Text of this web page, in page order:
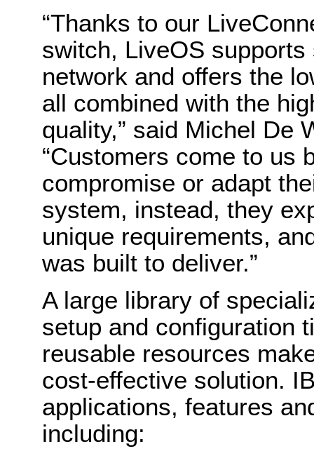
“Thanks to our
switch, LiveOS
network and offers the
all combined with the
quality,” said Michel De
“Customers come to us
compromise or adapt
system, instead, they
unique requirements,
was built to deliver.”
A large library of
setup and configuration
reusable resources
cost-effective solution.
applications, features
including: